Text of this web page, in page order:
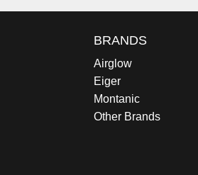
BRANDS
Airglow
Eiger
Montanic
Other Brands